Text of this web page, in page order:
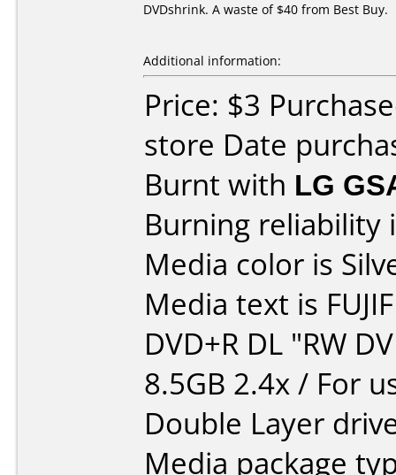
DVDshrink. A waste of $40 from Best Buy.
Additional information:
Price: $3
store Date
Burnt with LG
Burning reliability
Media color is
Media text is
DVD+R DL "RW
8.5GB 2.4x / For
Double Layer
Media package